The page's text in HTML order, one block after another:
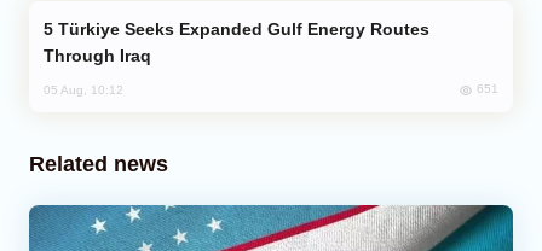
Through Iraq
05 Aug, 10:12 651
Related news